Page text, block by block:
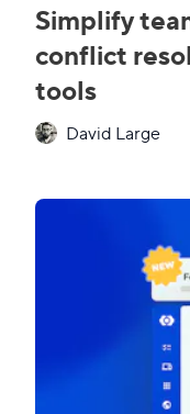
Simplify
conflict
tools
David Large